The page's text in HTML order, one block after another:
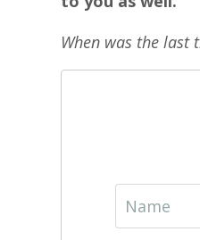
When was the last